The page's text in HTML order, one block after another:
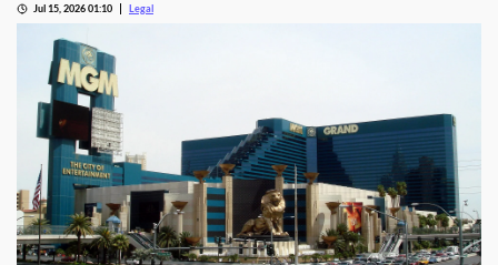
alleging violations of federal Indian gaming law and billions in lost tax revenue at
Jul 15, 2026 01:10 Legal